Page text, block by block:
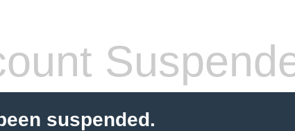
suspended.